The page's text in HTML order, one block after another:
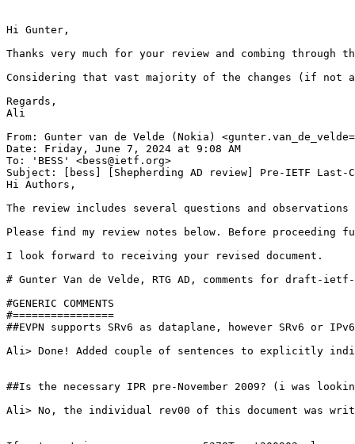
﻿Hi Gunter,
Thanks very much for your review and combing
Considering that vast majority of the changes (if not all
Regards,
Ali
From: Gunter van de Velde (Nokia)
Date: Friday, June 7, 2024 at 9:08 AM
To: 'BESS' <bess@ietf.org>
Subject: [bess] [Shepherding AD review] Pre-IETF
Hi Authors,
The review includes several questions and
Please find my review notes below. Before
I look forward to receiving your revised document.
# Gunter Van de Velde, RTG AD, comments for draft-
#GENERIC COMMENTS
#================
##EVPN supports SRv6 as dataplane, however SRv6
Ali> Done! Added couple of sentences to explicitly
##Is the necessary IPR pre-November 2009? (i was
Ali> No, the individual rev00 of this document was